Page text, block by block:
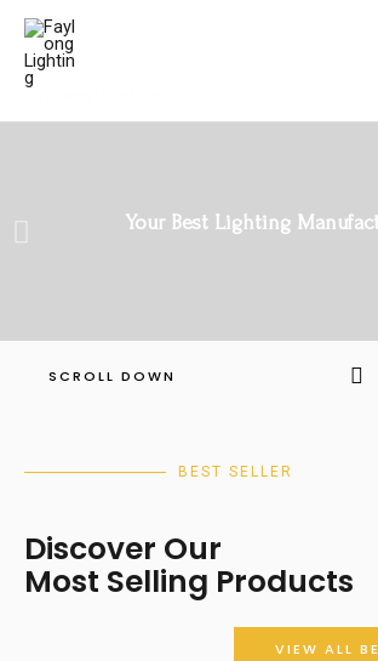
Your Best Lighting
SCROLL DOWN
BEST SELLER
Discover Our
Most Selling Products
VIEW ALL